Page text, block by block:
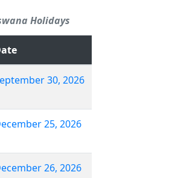
Holidays
30, 2026
25, 2026
26, 2026